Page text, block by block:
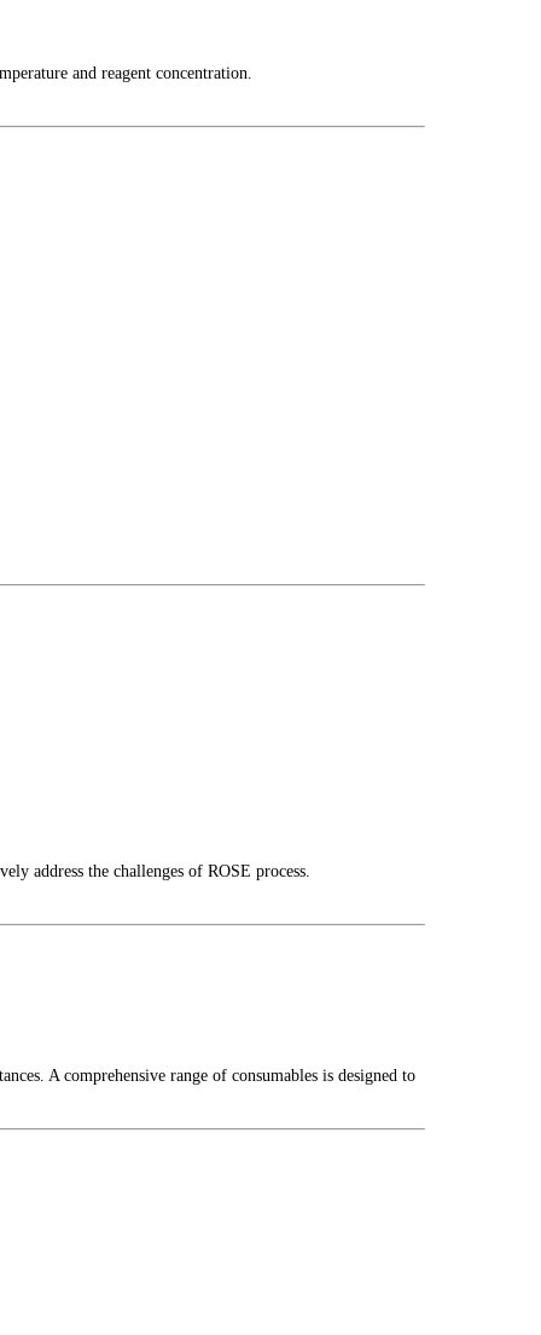
and reagent concentration.
address the challenges of ROSE process.
A comprehensive range of consumables is designed to